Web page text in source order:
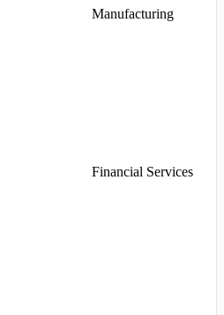
Manufacturing
Financial Services